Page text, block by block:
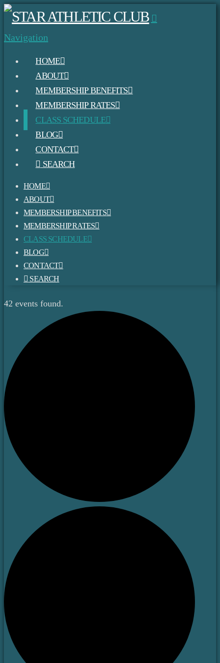
Navigation
HOME
ABOUT
MEMBERSHIP BENEFITS
MEMBERSHIP RATES
CLASS SCHEDULE
BLOG
CONTACT
SEARCH
HOME
ABOUT
MEMBERSHIP BENEFITS
MEMBERSHIP RATES
CLASS SCHEDULE
BLOG
CONTACT
SEARCH
42 events found.